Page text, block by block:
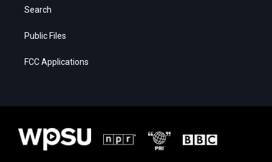
Search
Public Files
FCC Applications